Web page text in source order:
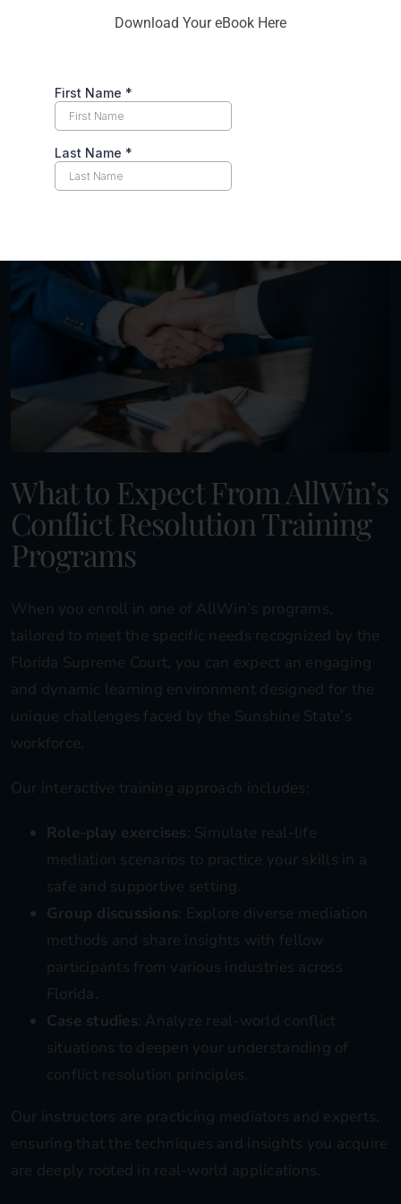
sustainable culture of peace and understanding
within your organization. We equip your team
with the tools to prevent future conflicts and
foster a positive work environment.
What to Expect From AllWin’s
Conflict Resolution Training
Programs
When you enroll in one of AllWin’s programs,
tailored to meet the specific needs recognized by the
Florida Supreme Court, you can expect an engaging
and dynamic learning environment designed for the
unique challenges faced by the Sunshine State’s
workforce.
Our interactive training approach includes:
Role-play exercises: Simulate real-life
mediation scenarios to practice your skills in a
safe and supportive setting.
Group discussions: Explore diverse mediation
methods and share insights with fellow
participants from various industries across
Florida.
Case studies: Analyze real-world conflict
situations to deepen your understanding of
conflict resolution principles.
Our instructors are practicing mediators and experts,
ensuring that the techniques and insights you acquire
are deeply rooted in real-world applications.
Download Your eBook Here